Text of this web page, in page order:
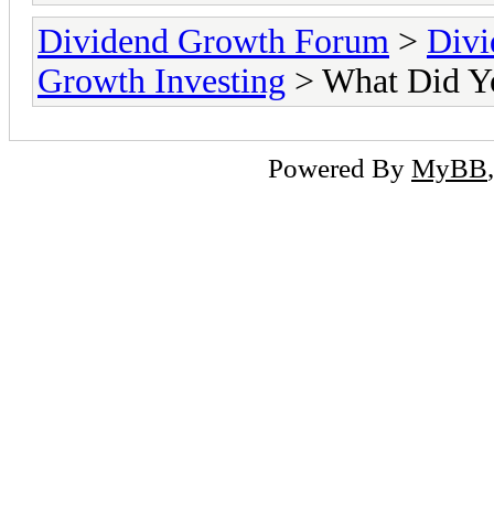
Dividend Growth Forum >
Growth Investing > What Did
Powered By MyBB